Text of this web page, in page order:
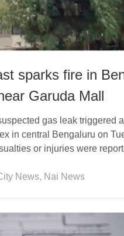
sparks fire in
Garuda Mall
gas leak triggered
in central Bengaluru on
or injuries were
News, Nai News